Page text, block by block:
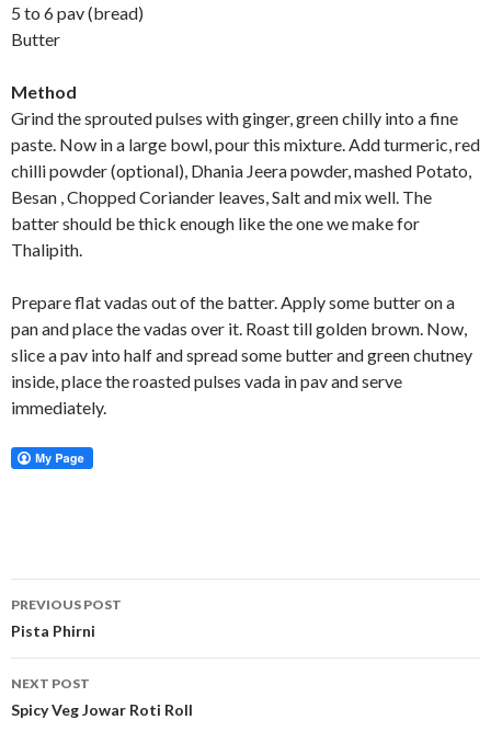
5 to 6 pav (bread)
Butter
Method
Grind the sprouted pulses with ginger, green chilly into a fine
paste. Now in a large bowl, pour this mixture. Add turmeric, red
chilli powder (optional), Dhania Jeera powder, mashed Potato,
Besan , Chopped Coriander leaves, Salt and mix well. The
batter should be thick enough like the one we make for
Thalipith.
Prepare flat vadas out of the batter. Apply some butter on a
pan and place the vadas over it. Roast till golden brown. Now,
slice a pav into half and spread some butter and green chutney
inside, place the roasted pulses vada in pav and serve
immediately.
Post navigation
PREVIOUS POST
Pista Phirni
NEXT POST
Spicy Veg Jowar Roti Roll